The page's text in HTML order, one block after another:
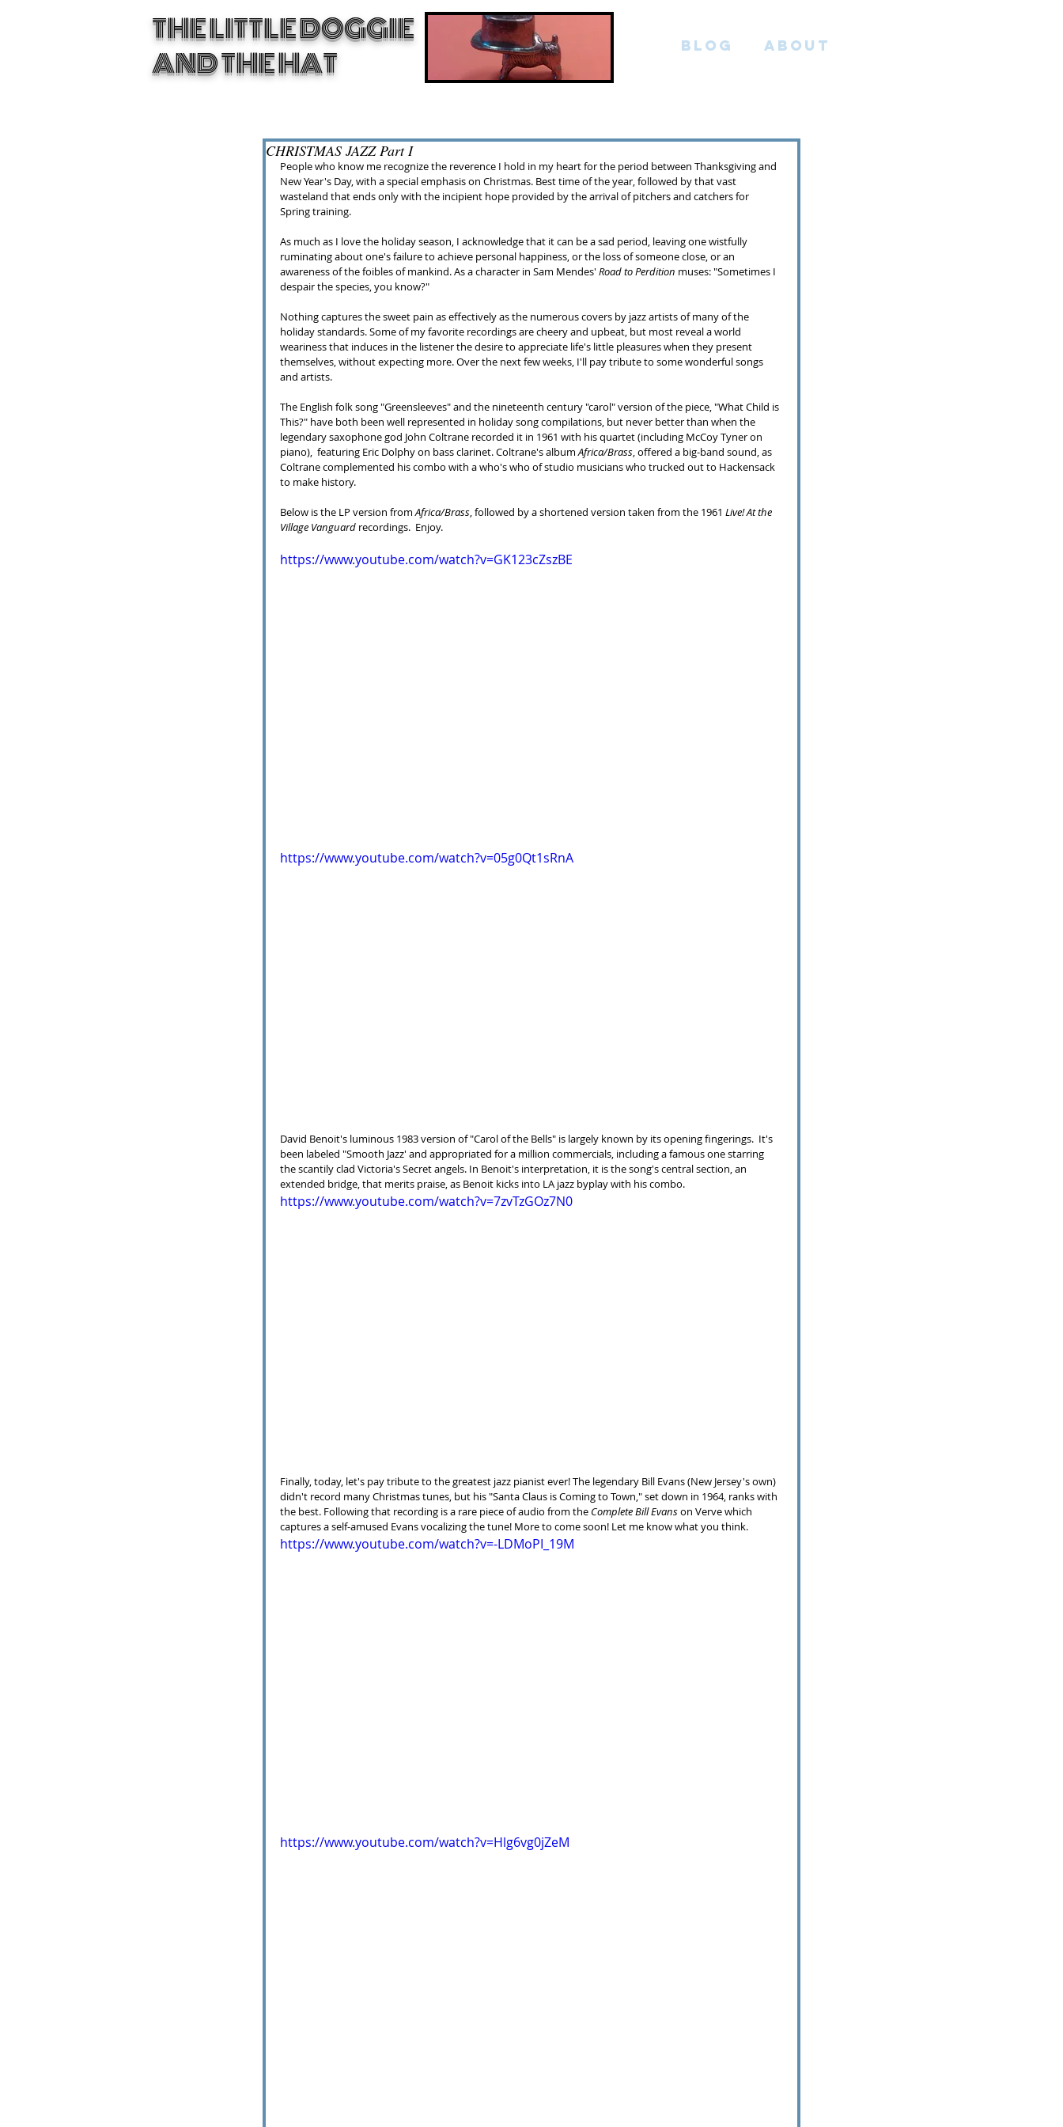
THE LITTLE DOGGIE
AND THE HAT
BLOG ABOUT
CHRISTMAS JAZZ Part I
People who know me recognize the reverence I hold in my heart for the period between Thanksgiving and
New Year's Day, with a special emphasis on Christmas. Best time of the year, followed by that vast
wasteland that ends only with the incipient hope provided by the arrival of pitchers and catchers for
Spring training.
As much as I love the holiday season, I acknowledge that it can be a sad period, leaving one wistfully
ruminating about one's failure to achieve personal happiness, or the loss of someone close, or an
awareness of the foibles of mankind. As a character in Sam Mendes' Road to Perdition muses: "Sometimes I
despair the species, you know?"
Nothing captures the sweet pain as effectively as the numerous covers by jazz artists of many of the
holiday standards. Some of my favorite recordings are cheery and upbeat, but most reveal a world
weariness that induces in the listener the desire to appreciate life's little pleasures when they present
themselves, without expecting more. Over the next few weeks, I'll pay tribute to some wonderful songs
and artists.
The English folk song "Greensleeves" and the nineteenth century "carol" version of the piece, "What Child is
This?" have both been well represented in holiday song compilations, but never better than when the
legendary saxophone god John Coltrane recorded it in 1961 with his quartet (including McCoy Tyner on
piano),  featuring Eric Dolphy on bass clarinet. Coltrane's album Africa/Brass, offered a big-band sound, as
Coltrane complemented his combo with a who's who of studio musicians who trucked out to Hackensack
to make history.
Below is the LP version from Africa/Brass, followed by a shortened version taken from the 1961 Live! At the
Village Vanguard recordings.  Enjoy.
https://www.youtube.com/watch?v=GK123cZszBE
https://www.youtube.com/watch?v=05g0Qt1sRnA
David Benoit's luminous 1983 version of "Carol of the Bells" is largely known by its opening fingerings.  It's
been labeled "Smooth Jazz' and appropriated for a million commercials, including a famous one starring
the scantily clad Victoria's Secret angels. In Benoit's interpretation, it is the song's central section, an
extended bridge, that merits praise, as Benoit kicks into LA jazz byplay with his combo.
https://www.youtube.com/watch?v=7zvTzGOz7N0
Finally, today, let's pay tribute to the greatest jazz pianist ever! The legendary Bill Evans (New Jersey's own)
didn't record many Christmas tunes, but his "Santa Claus is Coming to Town," set down in 1964, ranks with
the best. Following that recording is a rare piece of audio from the Complete Bill Evans on Verve which
captures a self-amused Evans vocalizing the tune! More to come soon! Let me know what you think.
https://www.youtube.com/watch?v=-LDMoPI_19M
https://www.youtube.com/watch?v=Hlg6vg0jZeM